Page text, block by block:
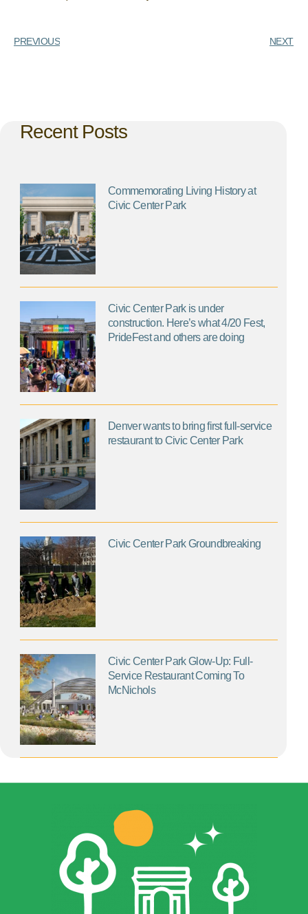
PREVIOUS NEXT
Recent Posts
Commemorating Living History at
Civic Center Park
Civic Center Park is under
construction. Here’s what 4/20 Fest,
PrideFest and others are doing
Denver wants to bring first full-service
restaurant to Civic Center Park
Civic Center Park Groundbreaking
Civic Center Park Glow-Up: Full-
Service Restaurant Coming To
McNichols